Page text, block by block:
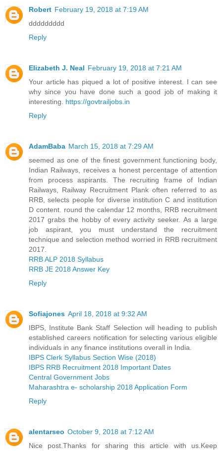
Robert February 19, 2018 at 7:19 AM
ddddddddd
Reply
Elizabeth J. Neal February 19, 2018 at 7:21 AM
Your article has piqued a lot of positive interest. I can see
why since you have done such a good job of making it
interesting. https://govtrailjobs.in
Reply
AdamBaba March 15, 2018 at 7:29 AM
seemed as one of the finest government functioning body,
Indian Railways, receives a honest percentage of attention
from process aspirants. The recruiting frame of Indian
Railways, Railway Recruitment Plank often referred to as
RRB, selects people for diverse institution C and institution
D content. round the calendar 12 months, RRB recruitment
2017 grabs the hobby of every activity seeker. As a large
job aspirant, you must understand the recruitment
technique and selection method worried in RRB recruitment
2017.
RRB ALP 2018 Syllabus
RRB JE 2018 Answer Key
Reply
Sofiajones April 18, 2018 at 9:32 AM
IBPS, Institute Bank Staff Selection will heading to publish
established careers notification for selecting various eligible
individuals in any finance institutions overall in India.
IBPS Clerk Syllabus Section Wise (2018)
IBPS RRB Recruitment 2018 Important Dates
Central Government Jobs
Maharashtra e- scholarship 2018 Application Form
Reply
alentarseo October 9, 2018 at 7:12 AM
Nice post.Thanks for sharing this article with us.Keep